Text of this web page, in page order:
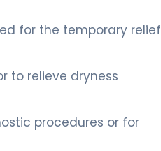
for the temporary relief
to relieve dryness
procedures or for